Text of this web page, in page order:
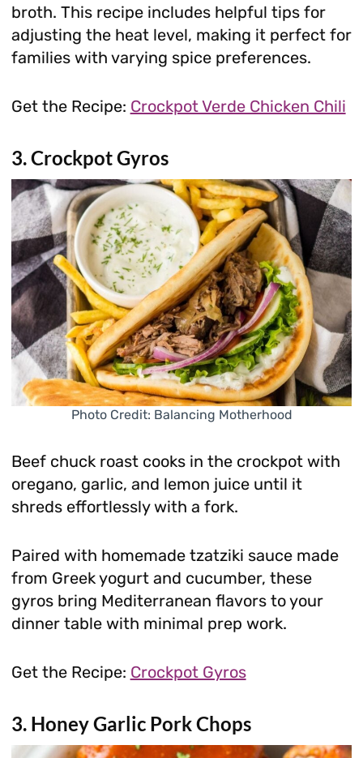
broth. This recipe includes helpful tips for
adjusting the heat level, making it perfect for
families with varying spice preferences.
Get the Recipe: Crockpot Verde Chicken Chili
3. Crockpot Gyros
Photo Credit: Balancing Motherhood
Beef chuck roast cooks in the crockpot with
oregano, garlic, and lemon juice until it
shreds effortlessly with a fork.
Paired with homemade tzatziki sauce made
from Greek yogurt and cucumber, these
gyros bring Mediterranean flavors to your
dinner table with minimal prep work.
Get the Recipe: Crockpot Gyros
3. Honey Garlic Pork Chops